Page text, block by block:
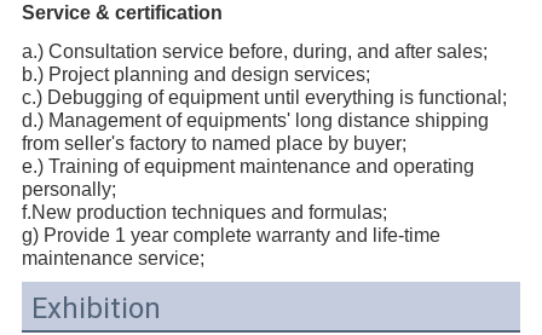
Service & certification
a.) Consultation service before, during, and after sales;
b.) Project planning and design services;
c.) Debugging of equipment until everything is functional;
d.) Management of equipments' long distance shipping
from seller's factory to named place by buyer;
e.) Training of equipment maintenance and operating
personally;
f.New production techniques and formulas;
g) Provide 1 year complete warranty and life-time
maintenance service;
Exhibition